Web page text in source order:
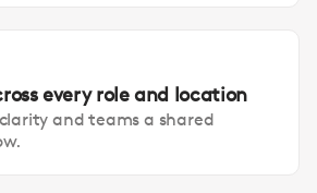
every role and location
and teams a shared